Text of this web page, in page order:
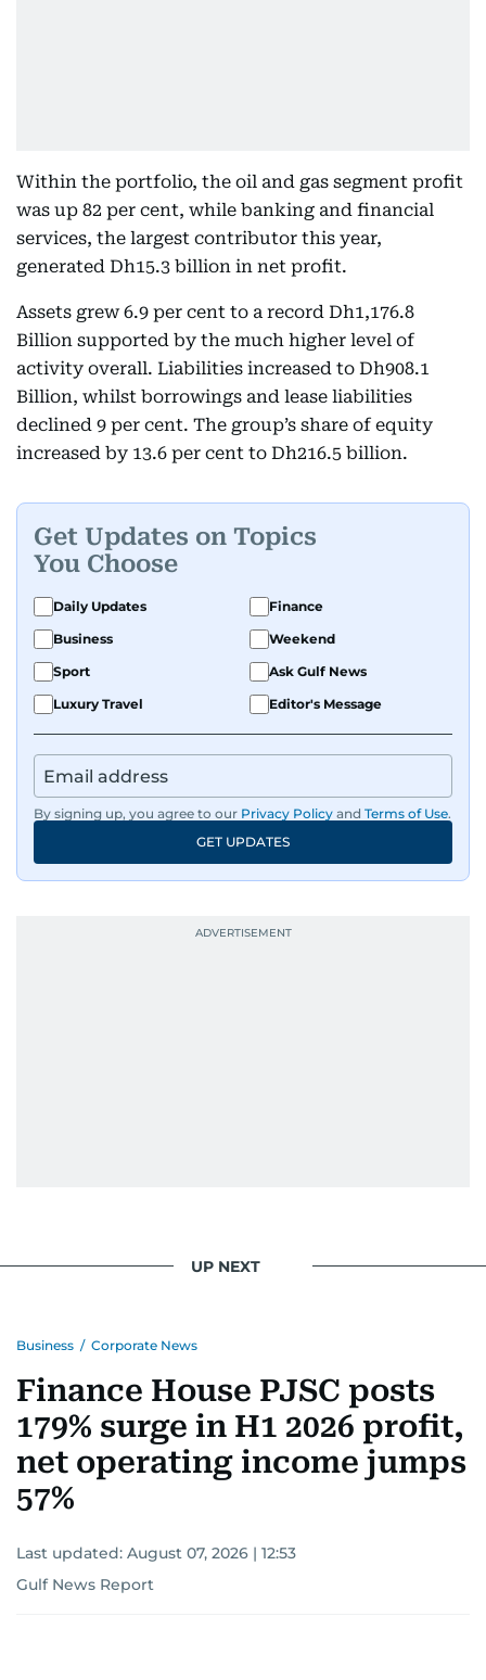
Within the portfolio, the oil and gas segment profit
was up 82 per cent, while banking and financial
services, the largest contributor this year,
generated Dh15.3 billion in net profit.
Assets grew 6.9 per cent to a record Dh1,176.8
Billion supported by the much higher level of
activity overall. Liabilities increased to Dh908.1
Billion, whilst borrowings and lease liabilities
declined 9 per cent. The group’s share of equity
increased by 13.6 per cent to Dh216.5 billion.
Get Updates on Topics
You Choose
Daily Updates
Finance
Business
Weekend
Sport
Ask Gulf News
Luxury Travel
Editor's Message
By signing up, you agree to our Privacy Policy and Terms of Use.
GET UPDATES
UP NEXT
Business / Corporate News
Finance House PJSC posts
179% surge in H1 2026 profit,
net operating income jumps
57%
Last updated: August 07, 2026 | 12:53
Gulf News Report